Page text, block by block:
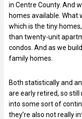
in Centre County. And
homes available. What
which is the tiny
than twenty-unit
condos. And as we
family homes.
Both statistically and
are early retired, so still
into some sort of
they’re also not really